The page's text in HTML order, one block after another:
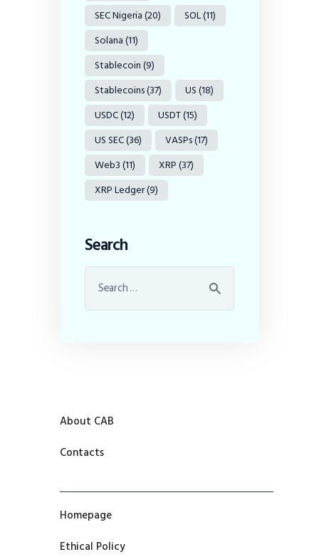
SEC Nigeria(20) SOL(11)
Solana(11)
Stablecoin(9)
Stablecoins(37) US(18)
USDC(12) USDT(15)
US SEC(36) VASPs(17)
Web3(11) XRP(37)
XRP Ledger(9)
Search
About CAB
Contacts
Homepage
Ethical Policy